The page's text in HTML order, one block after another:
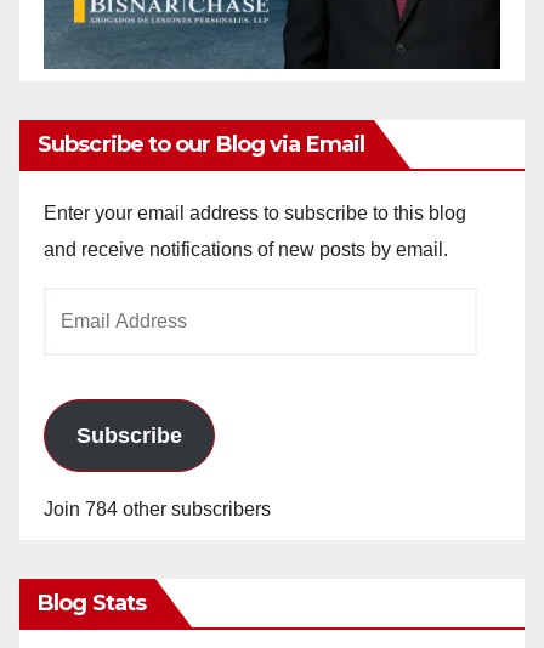
Subscribe to our Blog via Email
Enter your email address to subscribe to this blog
and receive notifications of new posts by email.
Subscribe
Join 784 other subscribers
Blog Stats